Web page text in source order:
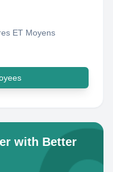
ET Moyens
with Better